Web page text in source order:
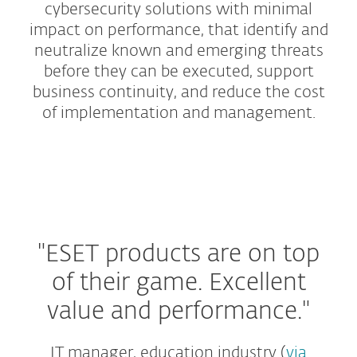
cybersecurity solutions with minimal
impact on performance, that identify and
neutralize known and emerging threats
before they can be executed, support
business continuity, and reduce the cost
of implementation and management.
"ESET products are on top
of their game. Excellent
value and performance."
IT manager, education industry (via